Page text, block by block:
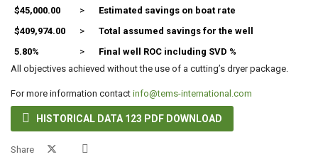
$45,000.00
>
Estimated savings on boat rate
$409,974.00
>
Total assumed savings for the well
5.80%
>
Final well ROC including SVD %
All objectives achieved without the use of a cutting’s dryer package.
For more information contact info@tems-international.com
 HISTORICAL DATA 123 PDF DOWNLOAD
Share